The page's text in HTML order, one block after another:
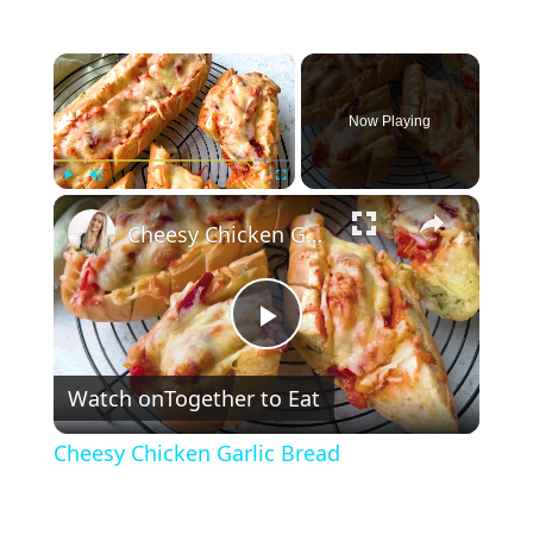
×
Play Unmute Fullscreen
Now Playing
×
P
l
Cheesy Chicken Garlic Bread
Watch onTogether to Eat
Cheesy Chicken Garlic Bread